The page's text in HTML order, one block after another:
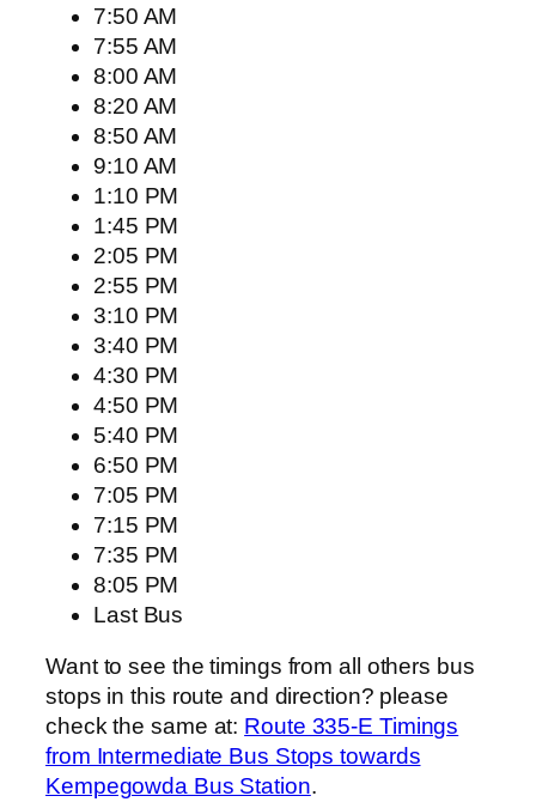
7:50 AM
7:55 AM
8:00 AM
8:20 AM
8:50 AM
9:10 AM
1:10 PM
1:45 PM
2:05 PM
2:55 PM
3:10 PM
3:40 PM
4:30 PM
4:50 PM
5:40 PM
6:50 PM
7:05 PM
7:15 PM
7:35 PM
8:05 PM
Last Bus
Want to see the timings from all others bus
stops in this route and direction? please
check the same at: Route 335-E Timings
from Intermediate Bus Stops towards
Kempegowda Bus Station.